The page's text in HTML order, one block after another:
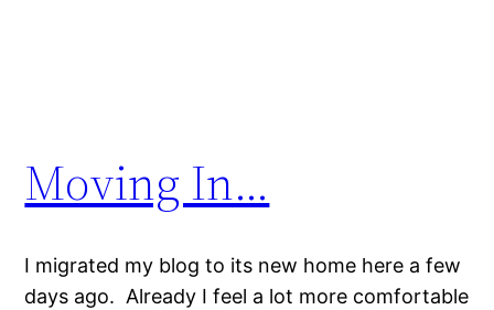
Moving In…
I migrated my blog to its new home here a few
days ago. Already I feel a lot more comfortable